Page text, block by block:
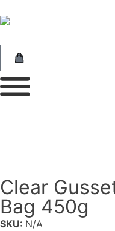
Clear
Bag 450g
SKU: N/A